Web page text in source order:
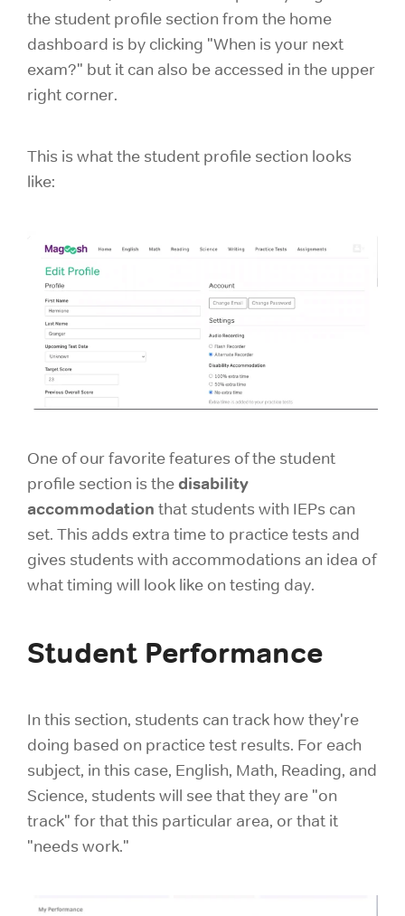
the student profile section from the home
dashboard is by clicking "When is your next
exam?" but it can also be accessed in the upper
right corner.
This is what the student profile section looks
like:
One of our favorite features of the student
profile section is thedisability
accommodation that students with IEPs can
set. This adds extra time to practice tests and
gives students with accommodations an idea of
what timing will look like on testing day.
Student Performance
In this section, students can track how they're
doing based on practice test results. For each
subject, in this case, English, Math, Reading, and
Science, students will see that they are "on
track" for that this particular area, or that it
"needs work."